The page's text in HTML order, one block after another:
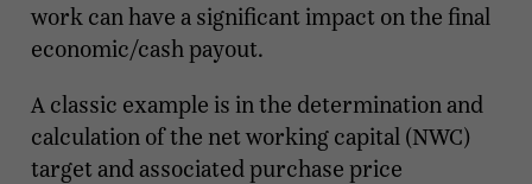
work can have a significant impact on the final
economic/cash payout.
A classic example is in the determination and
calculation of the net working capital (NWC)
target and associated purchase price